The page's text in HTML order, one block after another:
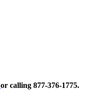
or calling 877-376-1775.